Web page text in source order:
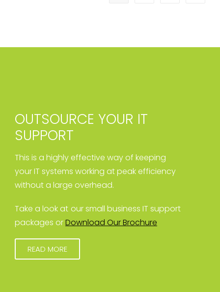
OUTSOURCE YOUR IT
SUPPORT
This is a highly effective way of keeping
your IT systems working at peak efficiency
without a large overhead.
Take a look at our small business IT support
packages orDownload Our Brochure
READ MORE